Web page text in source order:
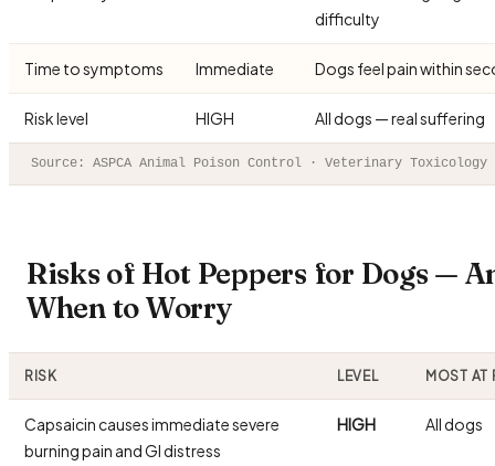
difficulty
Time to symptoms Immediate Dogs feel pain within
Risk level HIGH All dogs — real suffering
Source: ASPCA Animal Poison Control · Veterinary Toxicology
Risks of Hot Peppers for Dogs —
When to Worry
RISK LEVEL MOST AT
Capsaicin causes immediate severe
burning pain and GI distress
HIGH All dogs